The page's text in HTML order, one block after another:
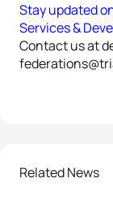
Stay updated
Services &
Contact us at
Related News